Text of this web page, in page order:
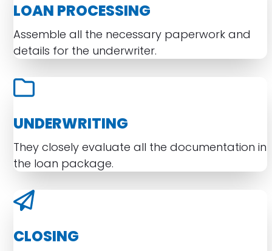
LOAN PROCESSING
Assemble all the necessary paperwork and
details for the underwriter.
UNDERWRITING
They closely evaluate all the documentation in
the loan package.
CLOSING